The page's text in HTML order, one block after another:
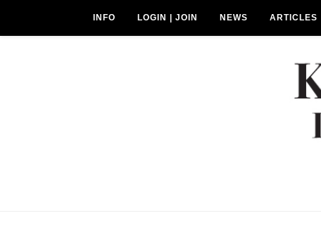
INFO LOGIN | JOIN NEWS ARTICLES